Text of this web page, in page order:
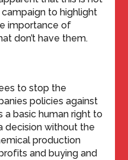
to highlight
importance of
don’t have them.
to stop the
policies against
a basic human right to
decision without the
production
and buying and